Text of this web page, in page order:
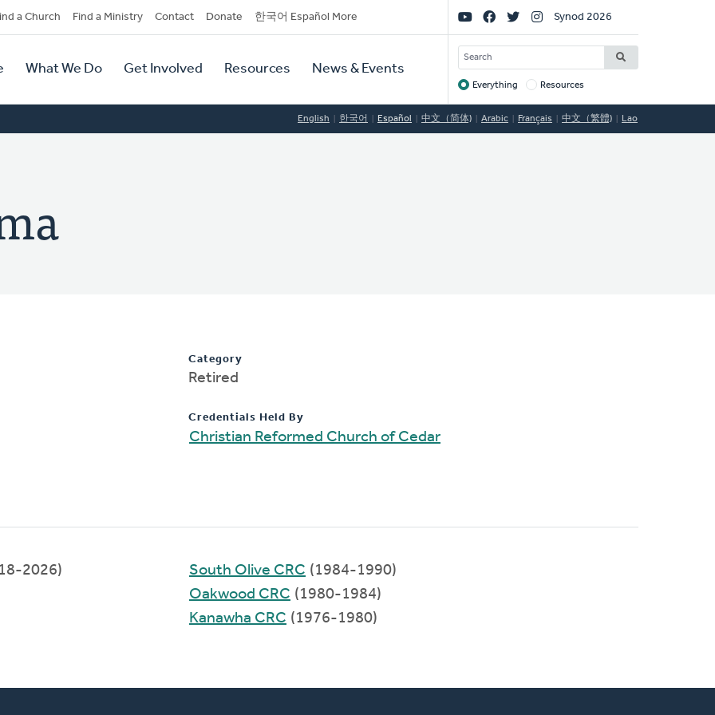
a Church Find a Ministry Contact Donate 한국어 Español More
What We Do Get Involved Resources News & Events
Social
Links
Synod 2026
SEARCH
Target
Everything Resources
English 한국어 Español 中文（简体) Arabic Français 中文（繁體) Lao
Category
Retired
Credentials Held By
Christian Reformed Church of Cedar
2026)
South Olive CRC (1984-1990)
Oakwood CRC (1980-1984)
Kanawha CRC (1976-1980)